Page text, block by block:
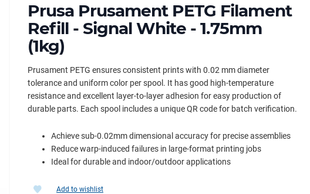
Prusa Prusament PETG Filament
Refill - Signal White - 1.75mm
(1kg)
Prusament PETG ensures consistent prints with 0.02 mm diameter
tolerance and uniform color per spool. It has good high-temperature
resistance and excellent layer-to-layer adhesion for easy production of
durable parts. Each spool includes a unique QR code for batch verification.
Achieve sub-0.02mm dimensional accuracy for precise assemblies
Reduce warp-induced failures in large-format printing jobs
Ideal for durable and indoor/outdoor applications
Add to wishlist